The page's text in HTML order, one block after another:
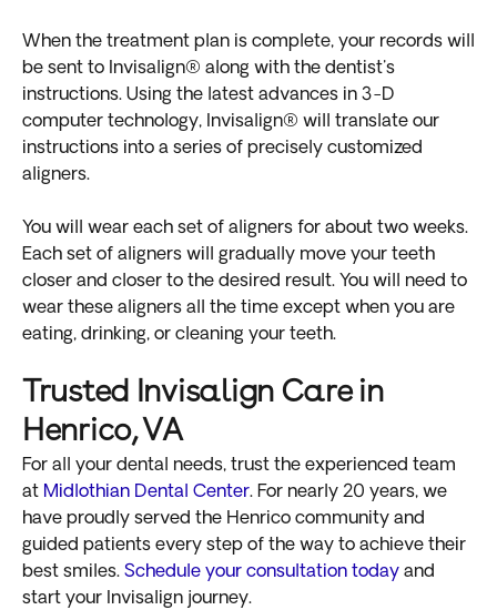
When the treatment plan is complete, your records will
be sent to Invisalign® along with the dentist's
instructions. Using the latest advances in 3-D
computer technology, Invisalign® will translate our
instructions into a series of precisely customized
aligners.
You will wear each set of aligners for about two weeks.
Each set of aligners will gradually move your teeth
closer and closer to the desired result. You will need to
wear these aligners all the time except when you are
eating, drinking, or cleaning your teeth.
Trusted Invisalign Care in
Henrico, VA
For all your dental needs, trust the experienced team
at Midlothian Dental Center. For nearly 20 years, we
have proudly served the Henrico community and
guided patients every step of the way to achieve their
best smiles. Schedule your consultation today and
start your Invisalign journey.